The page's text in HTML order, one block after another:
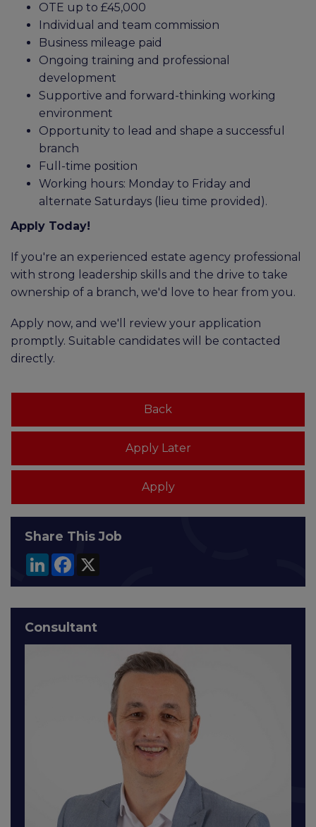
OTE up to £45,000
Individual and team commission
Business mileage paid
Ongoing training and professional
development
Supportive and forward-thinking working
environment
Opportunity to lead and shape a successful
branch
Full-time position
Working hours: Monday to Friday and
alternate Saturdays (lieu time provided).
Apply Today!
If you're an experienced estate agency professional
with strong leadership skills and the drive to take
ownership of a branch, we'd love to hear from you.
Apply now, and we'll review your application
promptly. Suitable candidates will be contacted
directly.
Share This Job
LinkedInFacebook
Consultant